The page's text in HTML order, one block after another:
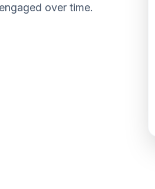
over time.